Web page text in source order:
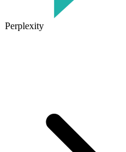
Perplexity